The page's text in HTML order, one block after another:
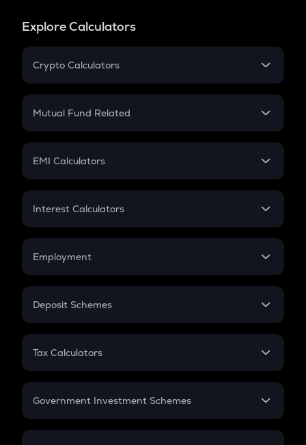
Explore Calculators
Crypto Calculators
Crypto SIP Calculator
Crypto Futures
Mutual Fund Related
Mutual Fund
EMI Calculators
EMI
Credit Card EMI
Interest Calculators
Compound Interest
Employment
In-Hand Salary
PPF
Gratuity
Retirement
Deposit Schemes
FD
Tax Calculators
GST
Government Investment Schemes
Sukanya Samriddhu Yojana